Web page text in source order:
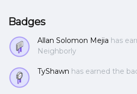
Badges
Allan Solomon Mejia has
Neighborly
TyShawn has earned the